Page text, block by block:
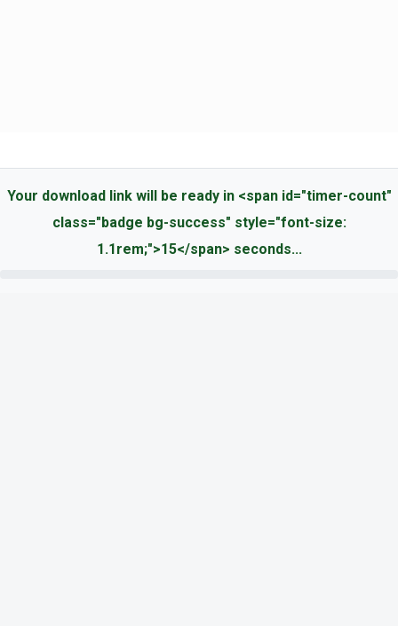
Your download link will be ready in <span id="timer-count"
class="badge bg-success" style="font-size:
1.1rem;">15</span> seconds...